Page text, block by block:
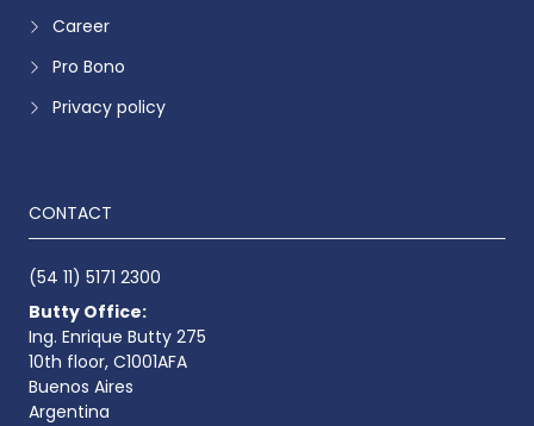
Career
Pro Bono
Privacy policy
CONTACT
(54 11) 5171 2300
Butty Office:
Ing. Enrique Butty 275
10th floor, C1001AFA
Buenos Aires
Argentina